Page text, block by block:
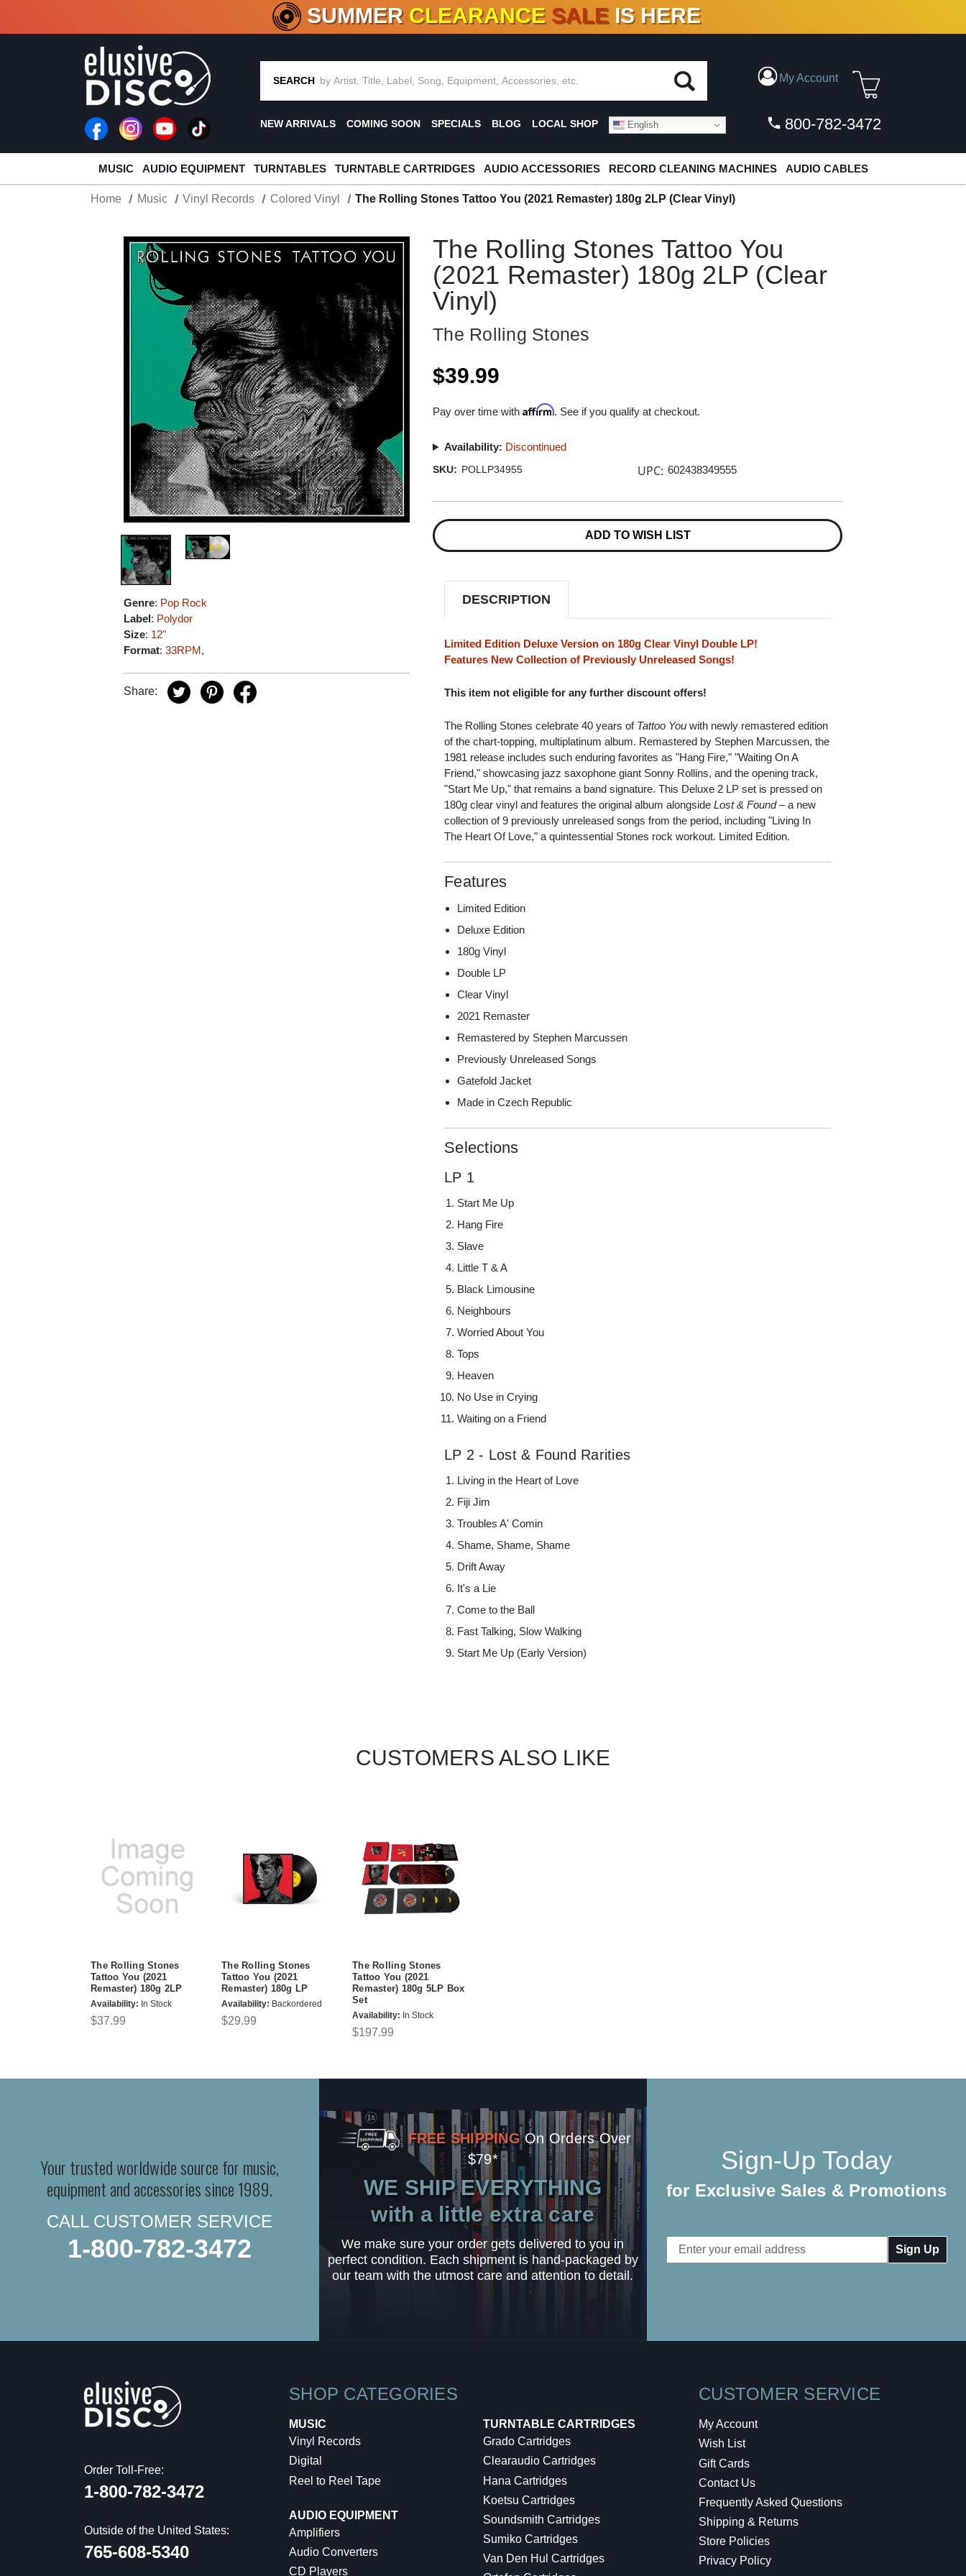
CRATE OF DEALS!100+ NEW TITLES ADDED10 %- 90% OFFON VINYL & DIGITAL
SUMMER CLEARANCE SALE IS HERE
SEARCH My Account
NEW ARRIVALS COMING SOON SPECIALS BLOG LOCAL SHOP English 800-782-3472
MUSIC AUDIO EQUIPMENT TURNTABLES TURNTABLE CARTRIDGES AUDIO ACCESSORIES RECORD CLEANING MACHINES AUDIO CABLES
Home Music Vinyl Records Colored Vinyl The Rolling Stones Tattoo You (2021 Remaster) 180g 2LP (Clear Vinyl)
Genre: Pop Rock
Label: Polydor
Size: 12"
Format:33RPM,
Share:
The Rolling Stones Tattoo You
(2021 Remaster) 180g 2LP (Clear
Vinyl)
The Rolling Stones
$39.99
Pay over time withAffirm. See if you qualify at checkout.
Availability: Discontinued
SKU: POLLP34955 UPC: 602438349555
Stock:
ADD TO WISH LIST
DESCRIPTION
Limited Edition Deluxe Version on 180g Clear Vinyl Double LP!
Features New Collection of Previously Unreleased Songs!
This item not eligible for any further discount offers!
The Rolling Stones celebrate 40 years of Tattoo You with newly remastered edition
of the chart-topping, multiplatinum album. Remastered by Stephen Marcussen, the
1981 release includes such enduring favorites as "Hang Fire," "Waiting On A
Friend," showcasing jazz saxophone giant Sonny Rollins, and the opening track,
"Start Me Up," that remains a band signature. This Deluxe 2 LP set is pressed on
180g clear vinyl and features the original album alongsideLost & Found– a new
collection of 9 previously unreleased songs from the period, including "Living In
The Heart Of Love," a quintessential Stones rock workout. Limited Edition.
Features
Limited Edition
Deluxe Edition
180g Vinyl
Double LP
Clear Vinyl
2021 Remaster
Remastered by Stephen Marcussen
Previously Unreleased Songs
Gatefold Jacket
Made in Czech Republic
Selections
LP 1
Start Me Up
Hang Fire
Slave
Little T & A
Black Limousine
Neighbours
Worried About You
Tops
Heaven
No Use in Crying
Waiting on a Friend
LP 2 - Lost & Found Rarities
Living in the Heart of Love
Fiji Jim
Troubles A' Comin
Shame, Shame, Shame
Drift Away
It's a Lie
Come to the Ball
Fast Talking, Slow Walking
Start Me Up (Early Version)
CUSTOMERS ALSO LIKE
The Rolling Stones
Tattoo You (2021
Remaster) 180g 2LP
Availability: In Stock
$37.99
The Rolling Stones
Tattoo You (2021
Remaster) 180g LP
Availability: Backordered
$29.99
The Rolling Stones
Tattoo You (2021
Remaster) 180g 5LP Box
Set
Availability: In Stock
$197.99
Your trusted worldwide source for music,
equipment and accessories since 1989.
CALL CUSTOMER SERVICE
1-800-782-3472
FREE SHIPPING On Orders Over
$79*
WE SHIP EVERYTHING
with a little extra care
We make sure your order gets delivered to you in
perfect condition. Each shipment is hand-packaged by
our team with the utmost care and attention to detail.
Sign-Up Today
for Exclusive Sales & Promotions
Email
Address
Order Toll-Free:
1-800-782-3472
Outside of the United States:
765-608-5340
SHOP CATEGORIES
MUSIC
Vinyl Records
Digital
Reel to Reel Tape
AUDIO EQUIPMENT
Amplifiers
Audio Converters
CD Players
TURNTABLE CARTRIDGES
Grado Cartridges
Clearaudio Cartridges
Hana Cartridges
Koetsu Cartridges
Soundsmith Cartridges
Sumiko Cartridges
Van Den Hul Cartridges
CUSTOMER SERVICE
My Account
Wish List
Gift Cards
Contact Us
Frequently Asked Questions
Shipping & Returns
Store Policies
Privacy Policy